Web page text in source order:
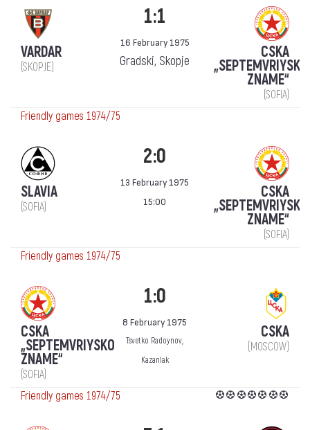
VARDAR
(SKOPJE)
1:1
16 February 1975
Gradski, Skopje CSKA
„SEPTEMVRIYSKO
ZNAME“
(SOFIA)
Friendly games 1974/75
SLAVIA
(SOFIA)
2:0
13 February 1975
15:00
CSKA
„SEPTEMVRIYSKO
ZNAME“
(SOFIA)
Friendly games 1974/75
CSKA
„SEPTEMVRIYSKO
ZNAME“
(SOFIA)
1:0
8 February 1975
Tsvetko Radoynov,
Kazanlak
CSKA
(MOSCOW)
Friendly games 1974/75